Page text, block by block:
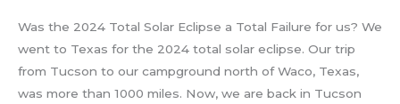
Was the 2024 Total Solar Eclipse a Total Failure for us? We
went to Texas for the 2024 total solar eclipse. Our trip
from Tucson to our campground north of Waco, Texas,
was more than 1000 miles. Now, we are back in Tucson